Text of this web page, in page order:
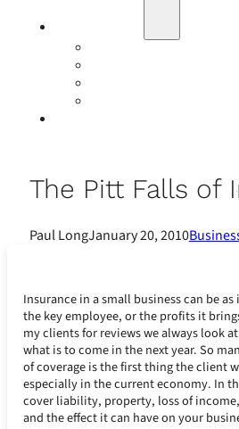
The Pitt Falls of
Paul LongJanuary 20, 2010
Insurance in a small business can be
the key employee, or the profits it
my clients for reviews we always look
what is to come in the next year. So
of coverage is the first thing the client
especially in the current economy. In
cover liability, property, loss of
and the effect it can have on your